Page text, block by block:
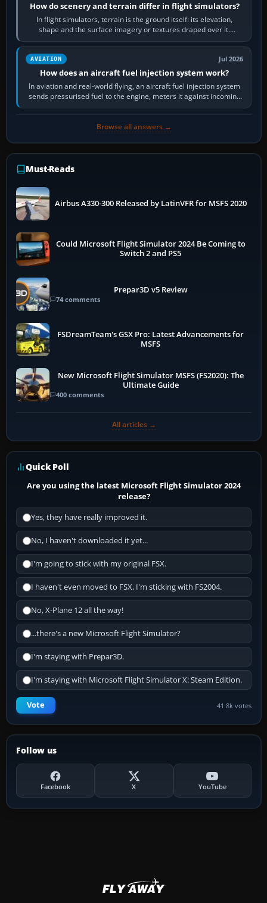
How do scenery and terrain differ in flight simulators?
In flight simulators, terrain is the ground itself: its elevation,
shape and the surface imagery or textures draped over it.
Scenery is the broader…
AVIATION Jul 2026
How does an aircraft fuel injection system work?
In aviation and real-world flying, an aircraft fuel injection system
sends pressurised fuel to the engine, meters it against incoming
air and…
Browse all answers →
Must-Reads
Airbus A330-300 Released by LatinVFR for MSFS 2020
Could Microsoft Flight Simulator 2024 Be Coming to
Switch 2 and PS5
Prepar3D v5 Review
74 comments
FSDreamTeam's GSX Pro: Latest Advancements for
MSFS
New Microsoft Flight Simulator MSFS (FS2020): The
Ultimate Guide
400 comments
All articles →
Quick Poll
Are you using the latest Microsoft Flight Simulator 2024
release?
Yes, they have really improved it.
No, I haven't downloaded it yet...
I'm going to stick with my original FSX.
I haven't even moved to FSX, I'm sticking with FS2004.
No, X-Plane 12 all the way!
...there's a new Microsoft Flight Simulator?
I'm staying with Prepar3D.
I'm staying with Microsoft Flight Simulator X: Steam Edition.
Vote 41.8k votes
Follow us
Facebook X YouTube